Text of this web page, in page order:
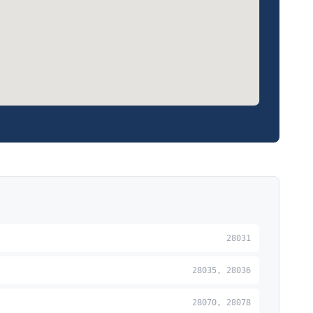
28031
28035, 28036
28070, 28078